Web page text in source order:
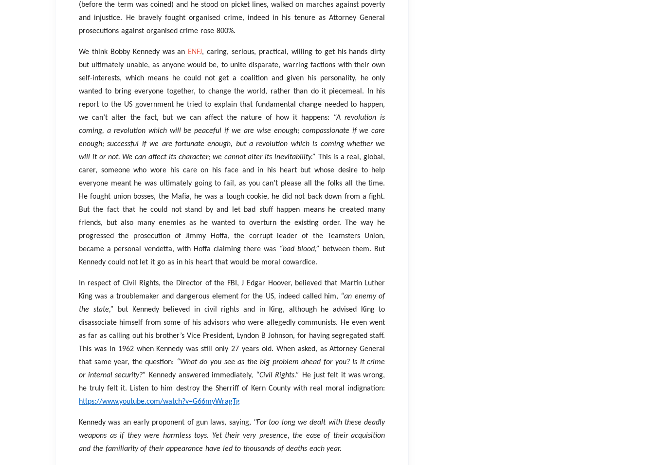
(before the term was coined) and he stood on picket lines, walked on marches against poverty
and injustice. He bravely fought organised crime, indeed in his tenure as Attorney General
prosecutions against organised crime rose 800%.
We think Bobby Kennedy was an ENFJ, caring, serious, practical, willing to get his hands dirty
but ultimately unable, as anyone would be, to unite disparate, warring factions with their own
self-interests, which means he could not get a coalition and given his personality, he only
wanted to bring everyone together, to change the world, rather than do it piecemeal. In his
report to the US government he tried to explain that fundamental change needed to happen,
we can’t alter the fact, but we can affect the nature of how it happens:
“A revolution is
coming, a revolution which will be peaceful if we are wise enough; compassionate if we care
enough; successful if we are fortunate enough, but a revolution which is coming whether we
will it or not. We can affect its character; we cannot alter its inevitability.” This is a real, global,
carer, someone who wore his care on his face and in his heart but whose desire to help
everyone meant he was ultimately going to fail, as you can’t please all the folks all the time.
He fought union bosses, the Mafia, he was a tough cookie, he did not back down from a fight.
But the fact that he could not stand by and let bad stuff happen means he created many
friends, but also many enemies as he wanted to overturn the existing order. The way he
progressed the prosecution of Jimmy Hoffa, the corrupt leader of the Teamsters Union,
became a personal vendetta, with Hoffa claiming there was “bad blood,”
between them. But
Kennedy could not let it go as in his heart that would be moral cowardice.
In respect of Civil Rights, the Director of the FBI, J Edgar Hoover, believed that Martin Luther
King was a troublemaker and dangerous element for the US, indeed called him, “an enemy of
the state,”
but Kennedy believed in civil rights and in King, although he advised King to
disassociate himself from some of his advisors who were allegedly communists. He even went
as far as calling out his brother’s Vice President, Lyndon B Johnson, for having segregated staff.
This was in 1962 when Kennedy was still only 27 years old. When asked, as Attorney General
that same year, the question: “What do you see as the big problem ahead for you? Is it crime
or internal security?”
Kennedy answered immediately, “Civil Rights.”
He just felt it was wrong,
he truly felt it. Listen to him destroy the Sherriff of Kern County with real moral indignation:
https://www.youtube.com/watch?v=G66myWragTg
Kennedy was an early proponent of gun laws, saying, "For too long we dealt with these deadly
weapons as if they were harmless toys. Yet their very presence, the ease of their acquisition
and the familiarity of their appearance have led to thousands of deaths each year.